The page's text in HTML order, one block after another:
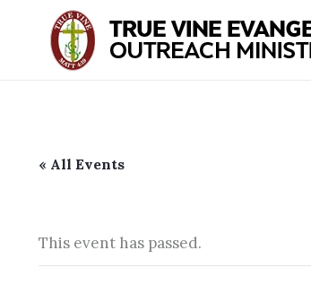
« All Events
This event has passed.